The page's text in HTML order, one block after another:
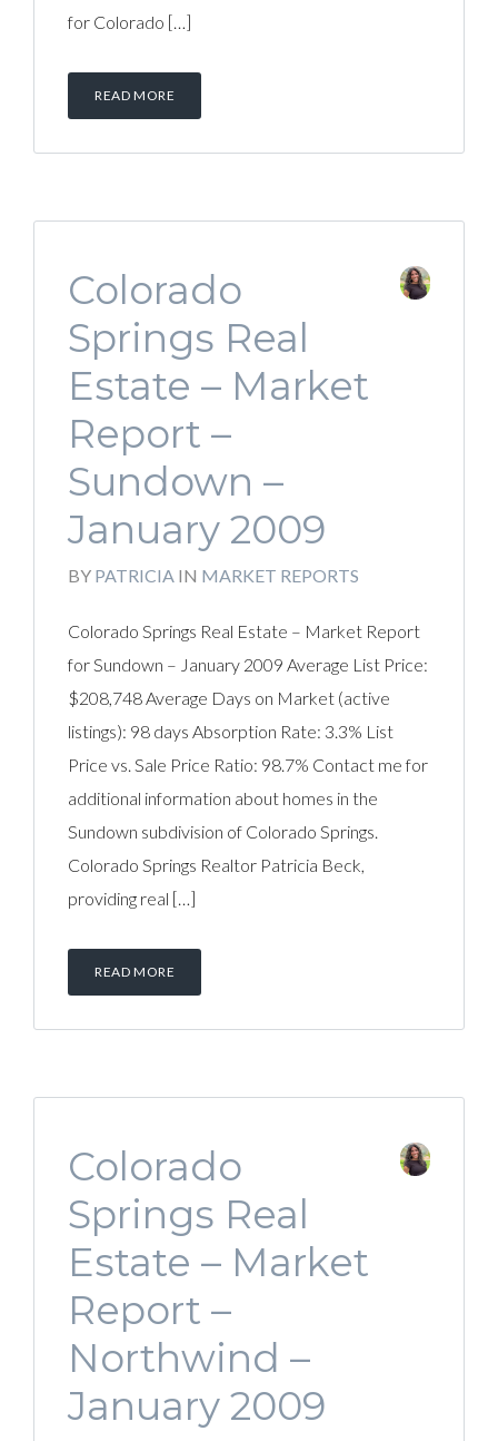
for Colorado […]
READ MORE
Colorado
Springs Real
Estate – Market
Report –
Sundown –
January 2009
BY PATRICIA IN MARKET REPORTS
Colorado Springs Real Estate – Market Report
for Sundown – January 2009 Average List Price:
$208,748 Average Days on Market (active
listings): 98 days Absorption Rate: 3.3% List
Price vs. Sale Price Ratio: 98.7% Contact me for
additional information about homes in the
Sundown subdivision of Colorado Springs.
Colorado Springs Realtor Patricia Beck,
providing real […]
READ MORE
Colorado
Springs Real
Estate – Market
Report –
Northwind –
January 2009